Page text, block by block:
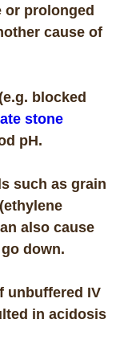
or prolonged
cause of
blocked
stone
pH.
such as grain
(ethylene
also cause
down.
unbuffered IV
in acidosis